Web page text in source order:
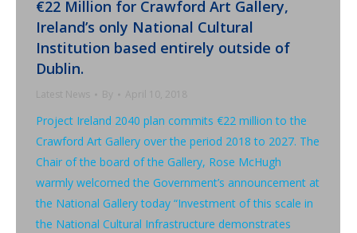
€22 Million for Crawford Art Gallery,
Ireland’s only National Cultural
Institution based entirely outside of
Dublin.
Latest News By April 10, 2018
Project Ireland 2040 plan commits €22 million to the
Crawford Art Gallery over the period 2018 to 2027. The
Chair of the board of the Gallery, Rose McHugh
warmly welcomed the Government’s announcement at
the National Gallery today “Investment of this scale in
the National Cultural Infrastructure demonstrates